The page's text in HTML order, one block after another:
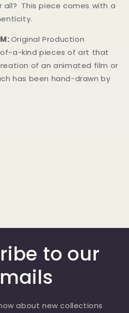
all? This piece comes with a
Original Production
a-kind pieces of art that
of an animated film or
has been hand-drawn by
to our
about new collections